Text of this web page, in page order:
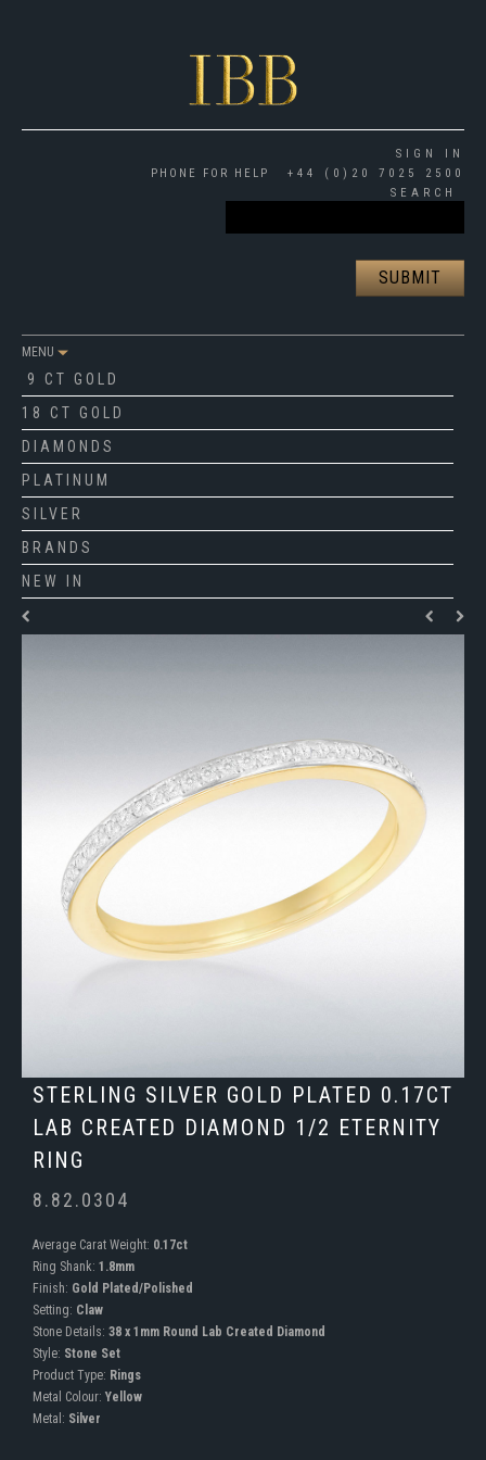
SIGN IN
PHONE FOR HELP
+44 (0)20 7025 2500
SEARCH
MENU
9 CT GOLD
18 CT GOLD
DIAMONDS
PLATINUM
SILVER
BRANDS
NEW IN
STERLING SILVER GOLD PLATED 0.17CT
LAB CREATED DIAMOND 1/2 ETERNITY
RING
8.82.0304
Average Carat Weight: 0.17ct
Ring Shank: 1.8mm
Finish: Gold Plated/Polished
Setting: Claw
Stone Details: 38 x 1mm Round Lab Created Diamond
Style: Stone Set
Product Type: Rings
Metal Colour: Yellow
Metal: Silver